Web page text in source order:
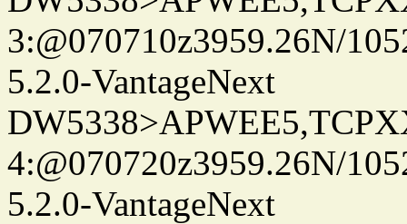
3:@070710z3959.26N/
5.2.0-VantageNext
4:@070720z3959.26N/
5.2.0-VantageNext